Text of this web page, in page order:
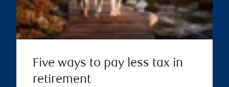
Five ways to pay less tax in
retirement